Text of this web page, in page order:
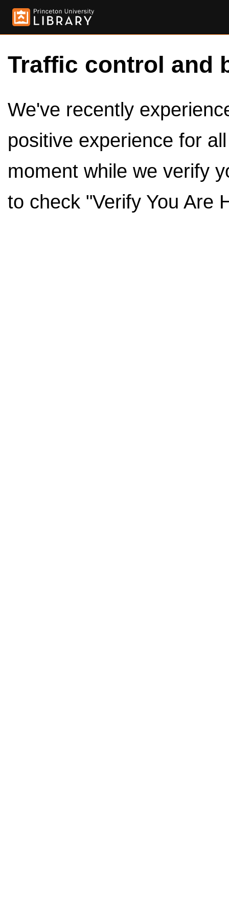
Traffic control and
We've recently
positive experience for
moment while we verify
to check "Verify You Are